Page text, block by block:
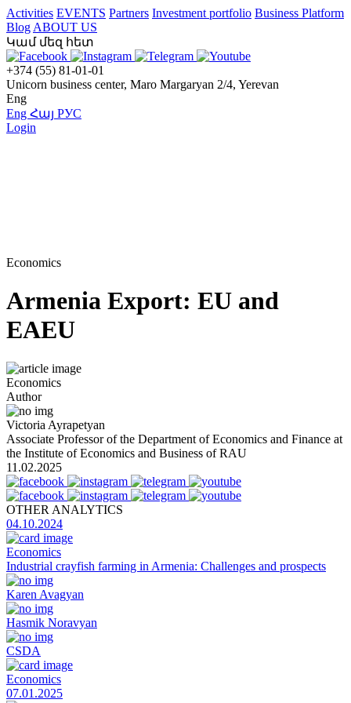
Activities EVENTS Partners Investment portfolio Business Platform
Blog ABOUT US
Կամ մեզ հետ
+374 (55) 81-01-01
Unicorn business center, Maro Margaryan 2/4, Yerevan
Eng
Eng Հայ РУС
Login
Economics
Armenia Export: EU and
EAEU
Economics
Author
Victoria Ayrapetyan
Associate Professor of the Department of Economics and Finance at
the Institute of Economics and Business of RAU
11.02.2025
OTHER ANALYTICS
04.10.2024
Economics
Industrial crayfish farming in Armenia: Challenges and prospects
Karen Avagyan
Hasmik Noravyan
CSDA
Economics
07.01.2025